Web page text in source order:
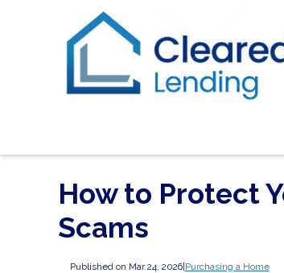
How to Protect
Scams
Published on Mar 24, 2026| Purchasing a Home